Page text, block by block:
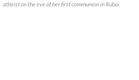
atheist on the eve of her first communion in Rubai.